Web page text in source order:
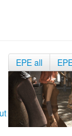
EPE all